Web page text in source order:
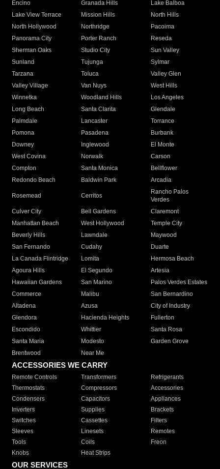
Encino
Granada Hills
Lake Balboa
Lake View Terrace
Mission Hills
North Hills
North Hollywood
Northridge
Pacoima
Panorama City
Porter Ranch
Reseda
Sherman Oaks
Studio City
Sun Valley
Sunland
Tujunga
Sylmar
Tarzana
Toluca
Valley Glen
Valley Village
Van Nuys
West Hills
Winnetka
Woodland Hills
Los Angeles
Long Beach
Santa Clarita
Glendale
Palmdale
Lancaster
Torrance
Pomona
Pasadena
Burbank
Downey
Inglewood
El Monte
West Covina
Norwalk
Carson
Compton
Santa Monica
Bellflower
Redondo Beach
Baldwin Park Arcadia
Rosemead Cerritos
Rancho Palos
Verdes
Culver City
Bell Gardens
Claremont
Manhattan Beach
West Hollywood
Temple City
Beverly Hills
Lawndale
Maywood
San Fernando
Cudahy
Duarte
La Canada Flintridge
Lomita
Hermosa Beach
Agoura Hills
El Segundo
Artesia
Hawaiian Gardens
San Marino
Palos Verdes Estates
Commerce
Malibu
San Bernardino
Altadena
Azusa
City of Industry
Glendora
Hacienda Heights
Fullerton
Escondido
Whittier
Santa Rosa
Santa Maria
Modesto
Garden Grove
Brentwood
Near Me
ACCESSORIES WE CARRY
Remote Controls Transformers
Refrigerants
Thermostats
Compressors
Accessories
Condensers
Capacitors
Appliances
Inverters
Supplies
Brackets
Switches
Cassettes
Filters
Sleeves
Linesets
Remotes
Tools
Coils
Freon
Knobs
Heat Strips
OUR SERVICES